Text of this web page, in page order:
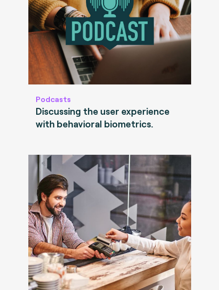
Podcasts
Discussing the user experience
with behavioral biometrics.